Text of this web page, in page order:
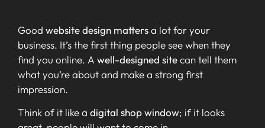
Good website design mattersa lot for your
business. It’s the first thing people see when they
find you online. A well-designed sitecan tell them
what you’re about and make a strong first
impression.
Think of it like a digital shop window; if it looks